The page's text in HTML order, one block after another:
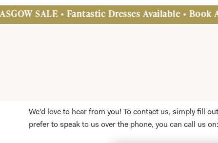
• Fantastic Dresses Available • Book An
We'd love to hear from you! To contact us, simply fill
prefer to speak to us over the phone, you can call us on: